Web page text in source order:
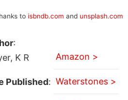
to isbndb.com and unsplash.com
:
K R
Published:
Amazon >
Waterstones >